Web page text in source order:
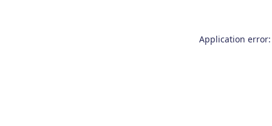
Application